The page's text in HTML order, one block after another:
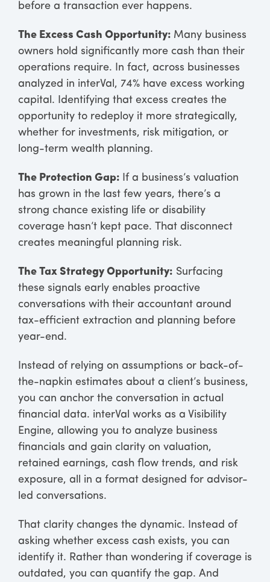
before a transaction ever happens.
The Excess Cash Opportunity: Many business
owners hold significantly more cash than their
operations require. In fact, across businesses
analyzed in interVal, 74% have excess working
capital. Identifying that excess creates the
opportunity to redeploy it more strategically,
whether for investments, risk mitigation, or
long-term wealth planning.
The Protection Gap: If a business’s valuation
has grown in the last few years, there’s a
strong chance existing life or disability
coverage hasn’t kept pace. That disconnect
creates meaningful planning risk.
The Tax Strategy Opportunity: Surfacing
these signals early enables proactive
conversations with their accountant around
tax-efficient extraction and planning before
year-end.
Instead of relying on assumptions or back-of-
the-napkin estimates about a client’s business,
you can anchor the conversation in actual
financial data. interVal works as a Visibility
Engine, allowing you to analyze business
financials and gain clarity on valuation,
retained earnings, cash flow trends, and risk
exposure, all in a format designed for advisor-
led conversations.
That clarity changes the dynamic. Instead of
asking whether excess cash exists, you can
identify it. Rather than wondering if coverage is
outdated, you can quantify the gap. And